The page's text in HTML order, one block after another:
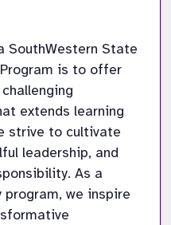
SouthWestern State
Program is to offer
extends learning
strive to cultivate
leadership, and
As a
we inspire